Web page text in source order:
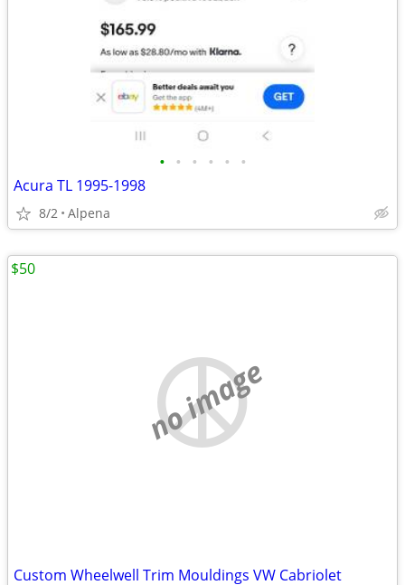
• • • • • •
Acura TL 1995-1998
8/2 Alpena
no image
Custom Wheelwell Trim Mouldings VW Cabriolet
$50